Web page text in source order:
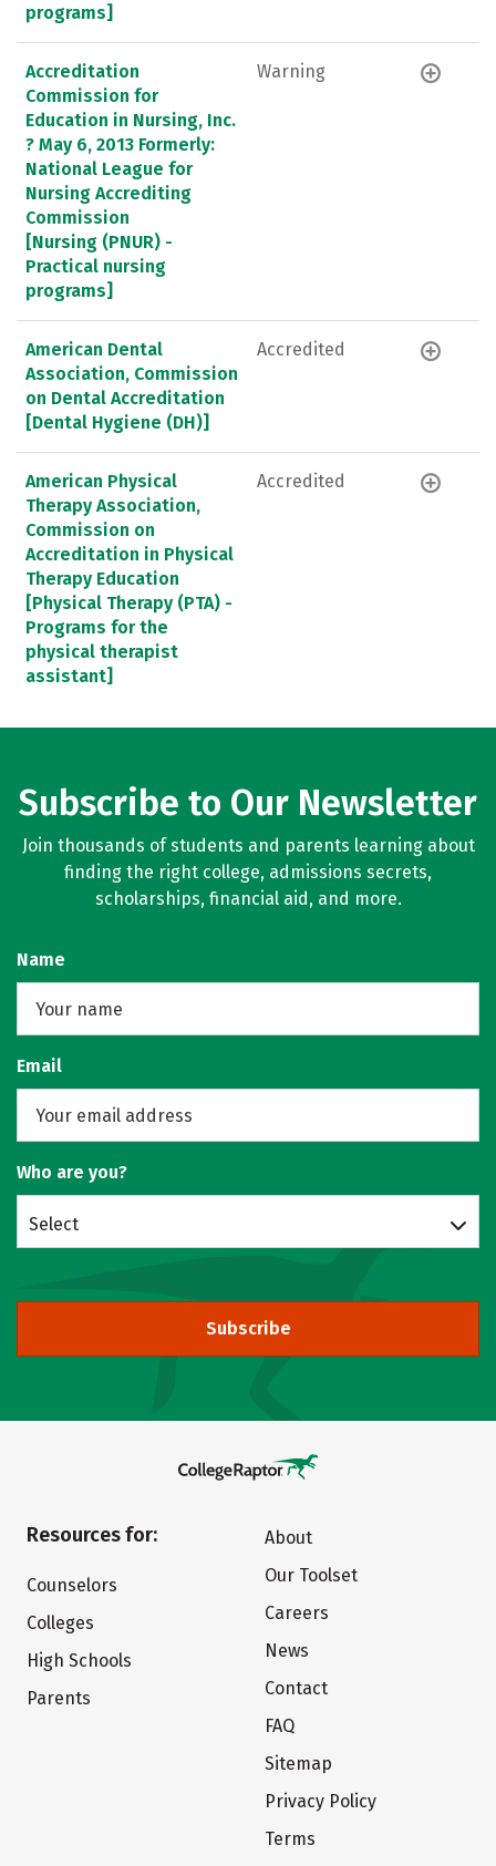
programs]
Accreditation
Commission for
Education in Nursing, Inc.
? May 6, 2013 Formerly:
National League for
Nursing Accrediting
Commission
[Nursing (PNUR) -
Practical nursing
programs]
Warning
American Dental
Association, Commission
on Dental Accreditation
[Dental Hygiene (DH)]
Accredited
American Physical
Therapy Association,
Commission on
Accreditation in Physical
Therapy Education
[Physical Therapy (PTA) -
Programs for the
physical therapist
assistant]
Accredited
Subscribe to Our Newsletter
Join thousands of students and parents learning about
finding the right college, admissions secrets,
scholarships, financial aid, and more.
Name
Email
Who are you?
Select
Subscribe
Resources for:
Counselors
Colleges
High Schools
Parents
About
Our Toolset
Careers
News
Contact
FAQ
Sitemap
Privacy Policy
Terms